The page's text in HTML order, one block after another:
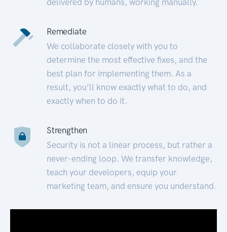
Remediate
We collaborate closely with you to
determine the most effective fixes, and the
best plan for implementing them. As a
result, you’ll know exactly what to do, and
exactly when to do it.
Strengthen
Security is not a linear process, but rather a
never-ending loop. We transfer knowledge,
teach your developers, equip your
marketing team, and ensure you understand.